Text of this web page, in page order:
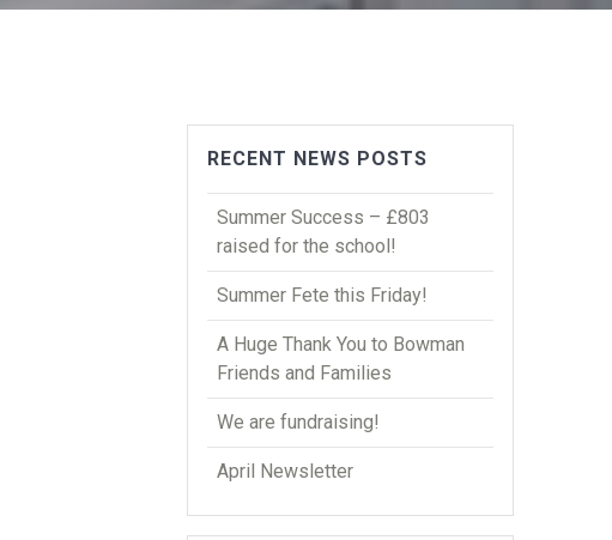
RECENT NEWS POSTS
Summer Success – £803
raised for the school!
Summer Fete this Friday!
A Huge Thank You to Bowman
Friends and Families
We are fundraising!
April Newsletter